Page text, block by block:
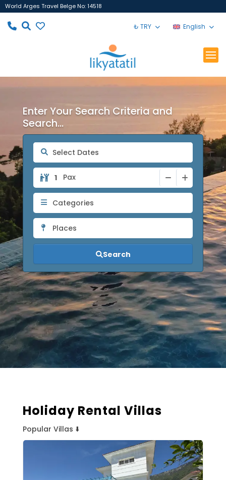
World Arges Travel Belge No: 14518
₺ TRY English
Enter Your Search Criteria and
Search...
Pax
Categories
Places
Search
Holiday Rental Villas
Popular Villas ⬇️